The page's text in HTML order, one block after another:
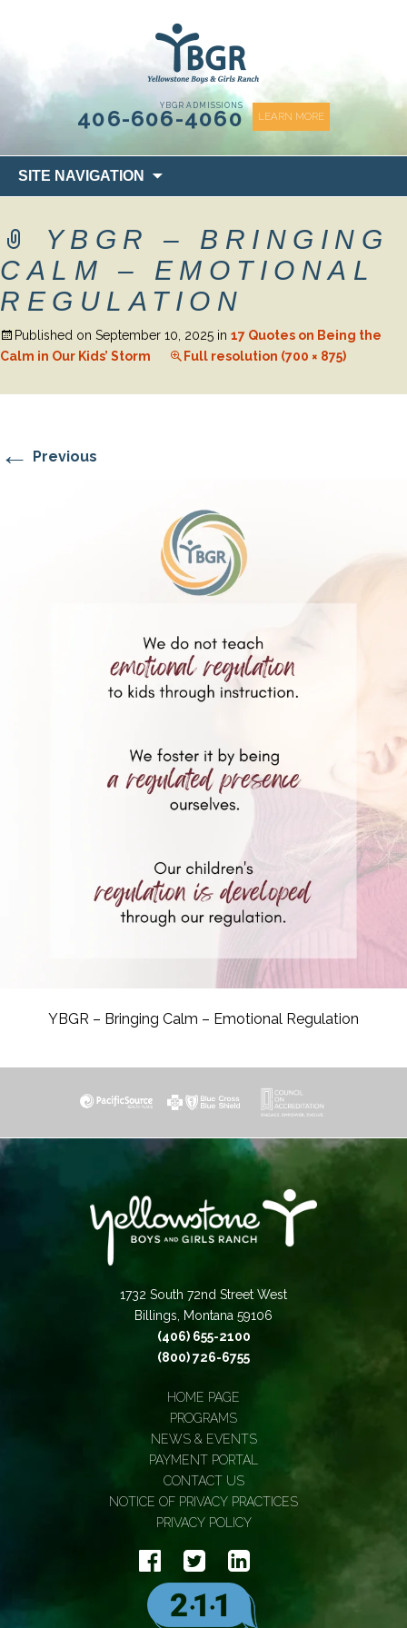
YBGR ADMISSIONS
406-606-4060 LEARN MORE
SITE NAVIGATION
to
YBGR – BRINGING
CALM – EMOTIONAL
REGULATION
Published on September 10, 2025 in 17 Quotes on Being the
Calm in Our Kids’ Storm
Full resolution (700 × 875)
← Previous
YBGR – Bringing Calm – Emotional Regulation
1732 South 72nd Street West
Billings, Montana 59106
(406) 655-2100
(800) 726-6755
HOME PAGE
PROGRAMS
NEWS & EVENTS
PAYMENT PORTAL
CONTACT US
NOTICE OF PRIVACY PRACTICES
PRIVACY POLICY